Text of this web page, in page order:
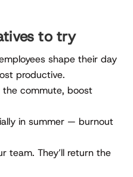
to try
shape their day
productive.
the commute, boost
in summer — burnout
team. They’ll return the